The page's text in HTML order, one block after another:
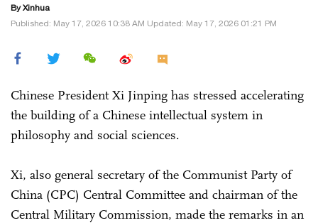
By Xinhua
Published: May 17, 2026 10:38 AM Updated: May 17, 2026 01:21 PM
Chinese President Xi Jinping has stressed accelerating
the building of a Chinese intellectual system in
philosophy and social sciences.
Xi, also general secretary of the Communist Party of
China (CPC) Central Committee and chairman of the
Central Military Commission, made the remarks in an